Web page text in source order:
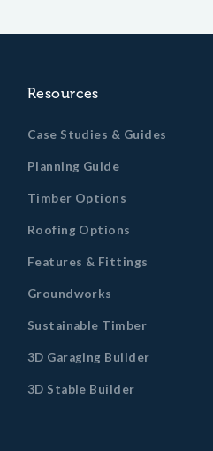
Resources
Case Studies & Guides
Planning Guide
Timber Options
Roofing Options
Features & Fittings
Groundworks
Sustainable Timber
3D Garaging Builder
3D Stable Builder